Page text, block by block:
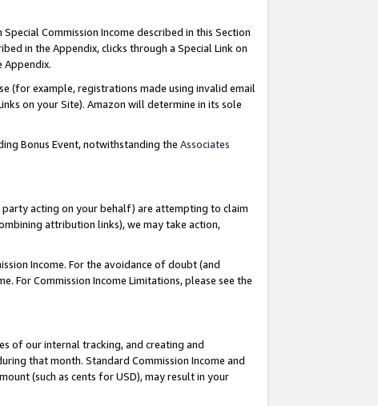
Special Commission Income described in this Section
in the Appendix, clicks through a Special Link on
Appendix.
(for example, registrations made using invalid email
on your Site). Amazon will determine in its sole
Bonus Event, notwithstanding the Associates
party acting on your behalf) are attempting to claim
attribution links), we may take action,
Income. For the avoidance of doubt (and
Commission Income Limitations, please see the
of our internal tracking, and creating and
that month. Standard Commission Income and
(such as cents for USD), may result in your